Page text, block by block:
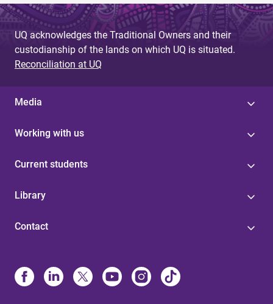
UQ acknowledges the Traditional Owners and their
custodianship of the lands on which UQ is situated.
Reconciliation at UQ
Media
Working with us
Current students
Library
Contact